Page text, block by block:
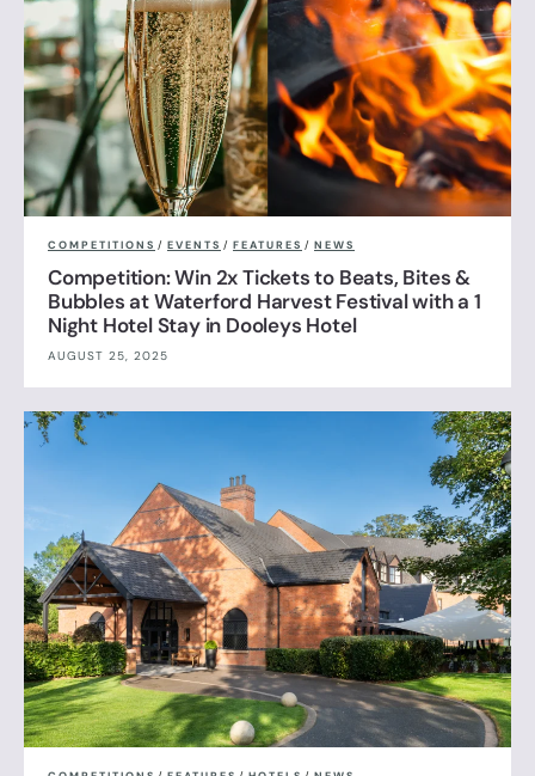
COMPETITIONS / EVENTS / FEATURES / NEWS
Competition: Win 2x Tickets to Beats, Bites &
Bubbles at Waterford Harvest Festival with a 1
Night Hotel Stay in Dooleys Hotel
AUGUST 25, 2025